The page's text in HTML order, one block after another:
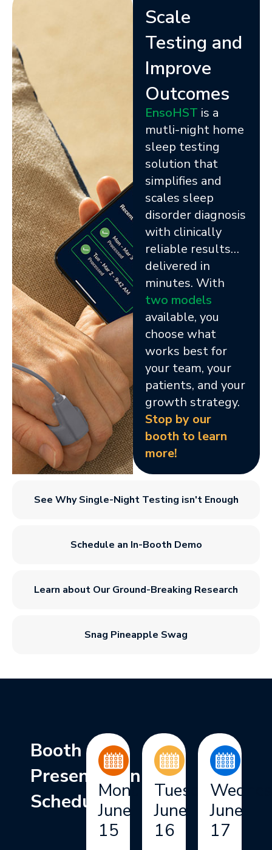
See Why Single-Night Testing isn't Enough
Schedule an In-Booth Demo
Learn about Our Ground-Breaking Research
Snag Pineapple Swag
Scale
Testing and
Improve
Outcomes
EnsoHST is a
mutli-night home
sleep testing
solution that
simplifies and
scales sleep
disorder diagnosis
with clinically
reliable results…
delivered in
minutes. With
two models
available, you
choose what
works best for
your team, your
patients, and your
growth strategy.
Stop by our
booth to learn
more!
Booth
Presentation
ScheduleMonday,
June
15
Tuesday,
June
16
June
17